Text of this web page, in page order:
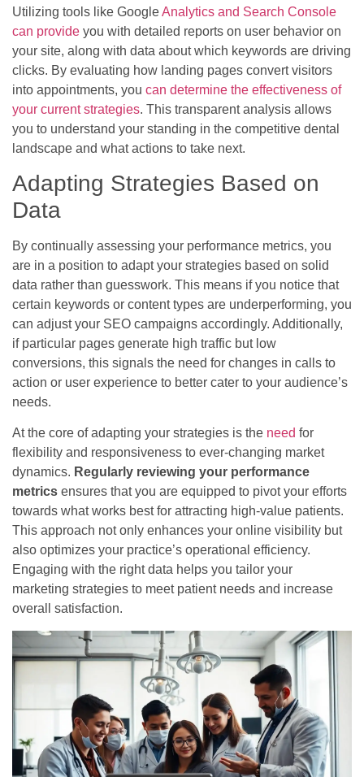
Utilizing tools like GoogleAnalytics and Search Console
can provide you with detailed reports on user behavior on
your site, along with data about which keywords are driving
clicks. By evaluating how landing pages convert visitors
into appointments, you can determine the effectiveness of
your current strategies. This transparent analysis allows
you to understand your standing in the competitive dental
landscape and what actions to take next.
Adapting Strategies Based on
Data
By continually assessing your performance metrics, you
are in a position to adapt your strategies based on solid
data rather than guesswork. This means if you notice that
certain keywords or content types are underperforming, you
can adjust your SEO campaigns accordingly. Additionally,
if particular pages generate high traffic but low
conversions, this signals the need for changes in calls to
action or user experience to better cater to your audience’s
needs.
At the core of adapting your strategies is the need for
flexibility and responsiveness to ever-changing market
dynamics. Regularly reviewing your performance
metrics ensures that you are equipped to pivot your efforts
towards what works best for attracting high-value patients.
This approach not only enhances your online visibility but
also optimizes your practice’s operational efficiency.
Engaging with the right data helps you tailor your
marketing strategies to meet patient needs and increase
overall satisfaction.